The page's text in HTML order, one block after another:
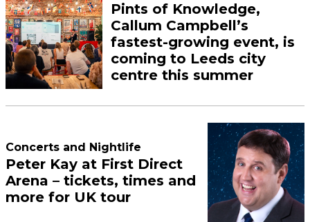
Pints of Knowledge,
Callum Campbell’s
fastest-growing event, is
coming to Leeds city
centre this summer
Concerts and Nightlife
Peter Kay at First Direct
Arena – tickets, times and
more for UK tour